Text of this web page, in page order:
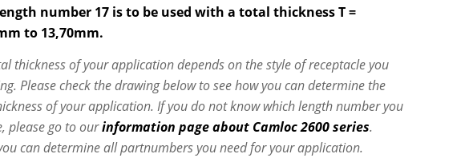
number 17 is to be used with a total thickness T =
to 13,70mm.
thickness of your application depends on the style of receptacle you
Please check the drawing below to see how you can determine the
of your application. If you do not know which length number you
please go to ourinformation page about Camloc 2600 series.
can determine all partnumbers you need for your application.